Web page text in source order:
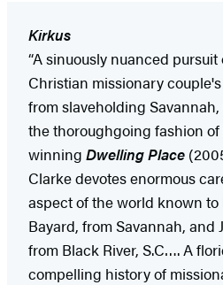
Kirkus
“A sinuously nuanced pursuit
Christian missionary
from slaveholding Savannah,
the thoroughgoing fashion
winning Dwelling Place
Clarke devotes enormous
aspect of the world known
Bayard, from Savannah, and
from Black River, S.C…. A
compelling history of